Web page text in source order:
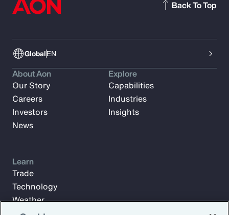
GlobalEN
Back To Top
About Aon
Our Story
Careers
Investors
News
Explore
Capabilities
Industries
Insights
Learn
Trade
Technology
Weather